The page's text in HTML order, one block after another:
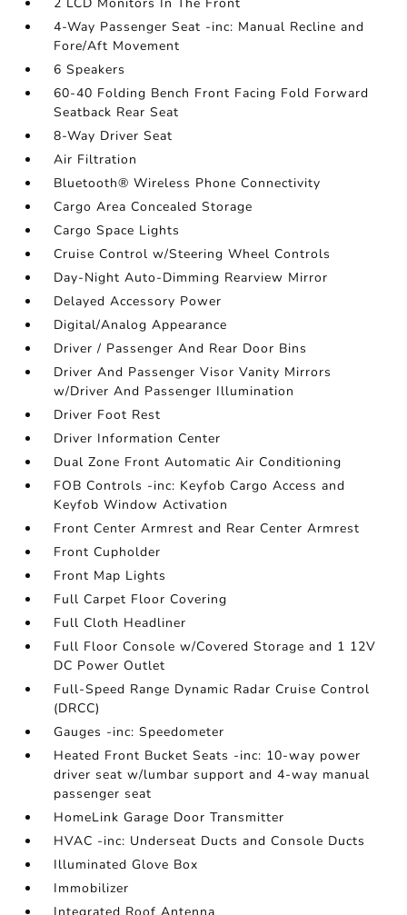
4-Way Passenger Seat -inc: Manual Recline and
Fore/Aft Movement
6 Speakers
60-40 Folding Bench Front Facing Fold Forward
Seatback Rear Seat
8-Way Driver Seat
Air Filtration
Bluetooth® Wireless Phone Connectivity
Cargo Area Concealed Storage
Cargo Space Lights
Cruise Control w/Steering Wheel Controls
Day-Night Auto-Dimming Rearview Mirror
Delayed Accessory Power
Digital/Analog Appearance
Driver / Passenger And Rear Door Bins
Driver And Passenger Visor Vanity Mirrors
w/Driver And Passenger Illumination
Driver Foot Rest
Driver Information Center
Dual Zone Front Automatic Air Conditioning
FOB Controls -inc: Keyfob Cargo Access and
Keyfob Window Activation
Front Center Armrest and Rear Center Armrest
Front Cupholder
Front Map Lights
Full Carpet Floor Covering
Full Cloth Headliner
Full Floor Console w/Covered Storage and 1 12V
DC Power Outlet
Full-Speed Range Dynamic Radar Cruise Control
(DRCC)
Gauges -inc: Speedometer
Heated Front Bucket Seats -inc: 10-way power
driver seat w/lumbar support and 4-way manual
passenger seat
HomeLink Garage Door Transmitter
HVAC -inc: Underseat Ducts and Console Ducts
Illuminated Glove Box
Immobilizer